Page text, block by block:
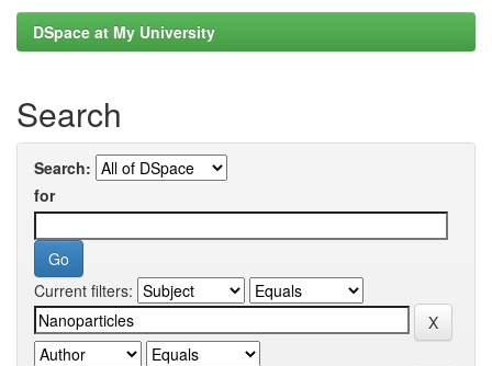
DSpace at My University
Search
Search:
for
Current filters: